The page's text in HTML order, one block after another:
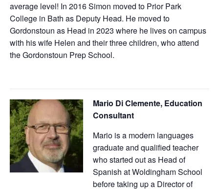
average level! In 2016 Simon moved to Prior Park
College in Bath as Deputy Head. He moved to
Gordonstoun as Head in 2023 where he lives on campus
with his wife Helen and their three children, who attend
the Gordonstoun Prep School.
Mario Di Clemente, Education
Consultant
Mario is a modern languages
graduate and qualified teacher
who started out as Head of
Spanish at Woldingham School
before taking up a Director of